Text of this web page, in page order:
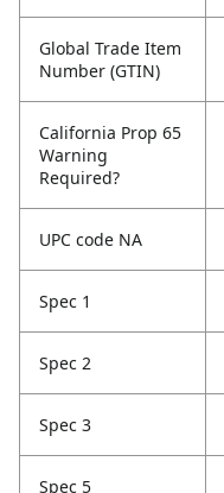
Global Trade Item
Number (GTIN)
California Prop 65
Warning
Required?
UPC code NA
Spec 1
Spec 2
Spec 3
Spec 5